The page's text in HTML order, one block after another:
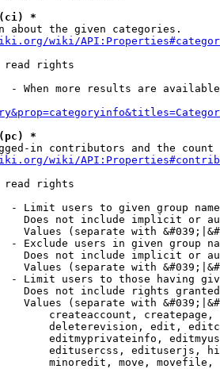
(ci) *
about the given categories.
wiki/
read rights
- When more results are
*
in contributors and the
wiki/
read rights
- Limit users to given group
Does not include implicit or
Values (separate with
- Exclude users in given group
Does not include implicit or
Values (separate with
- Limit users to those having
Does not include rights
Values (separate with
createaccount,
deleterevision, edit,
editmyprivateinfo,
editusercss, edituserjs,
minoredit, move,